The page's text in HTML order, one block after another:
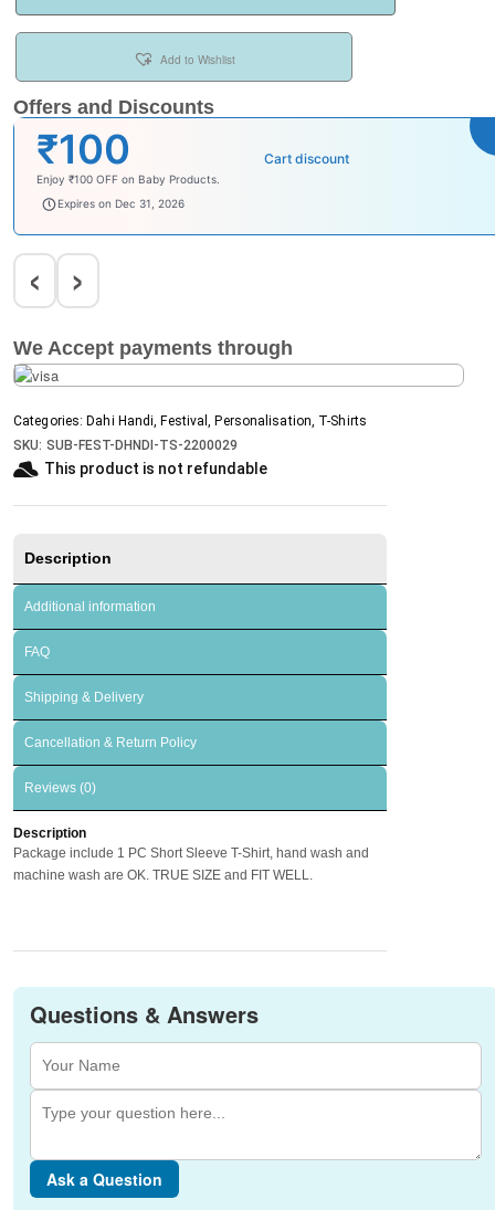
Add to Wishlist
Offers and Discounts
₹100 Cart discount
Enjoy ₹100 OFF on Baby Products.
babysave100
Expires on Dec 31, 2026
‹ ›
We Accept payments through
Categories: Dahi Handi, Festival, Personalisation, T-Shirts
SKU: SUB-FEST-DHNDI-TS-2200029
This product is not refundable​
Description
Additional information
FAQ
Shipping & Delivery
Cancellation & Return Policy
Reviews (0)
Description
Package include 1 PC Short Sleeve T-Shirt, hand wash and
machine wash are OK. TRUE SIZE and FIT WELL.
Questions & Answers
Ask a Question